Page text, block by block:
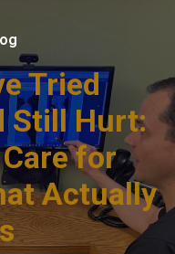
Tried
Still Hurt:
for
Actually